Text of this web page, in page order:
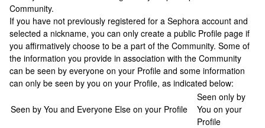
Community.
If you have not previously registered for a Sephora account and
selected a nickname, you can only create a public Profile page if
you affirmatively choose to be a part of the Community. Some of
the information you provide in association with the Community
can be seen by everyone on your Profile and some information
can only be seen by you on your Profile, as indicated below:
Seen by You and Everyone Else on your Profile
Seen only by
You on your
Profile